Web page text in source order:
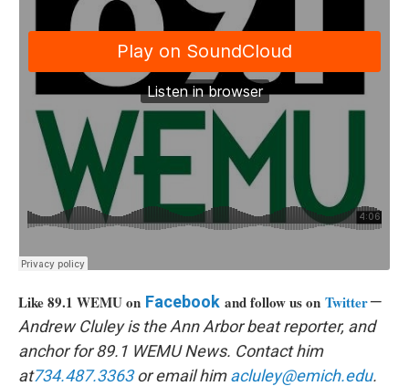
Like 89.1 WEMU on Facebook and follow us on Twitter—
Andrew Cluley is the Ann Arbor beat reporter, and
anchor for 89.1 WEMU News. Contact him
at734.487.3363or email himacluley@emich.edu.